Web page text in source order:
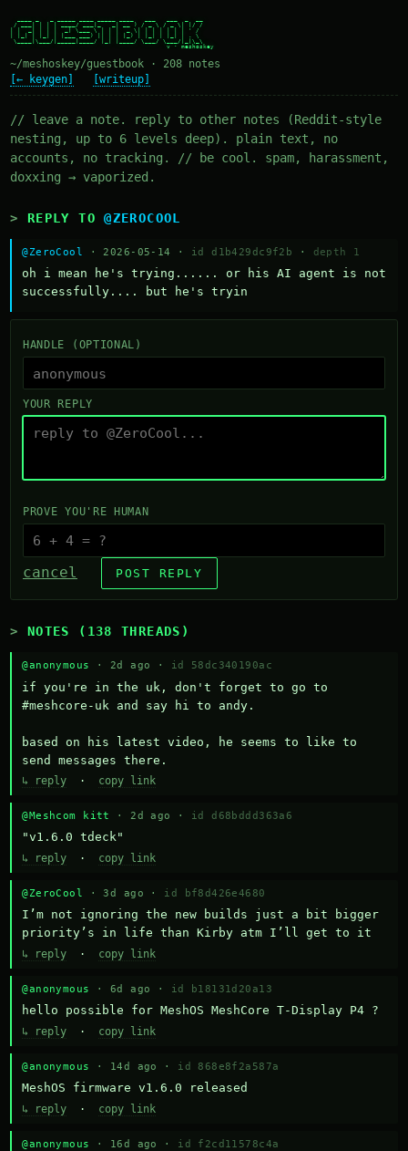
/ ___| | | | ____/ ___|_   _| __ ) / _ \ / _ \| |/ /
| |  _| | | |  _| \___ \ | | |  _ \| | | | | | | ' /
| |_| | |_| | |___ ___) || | | |_) | |_| | |_| | . \
\____|\___/|_____|____/ |_| |____/ \___/ \___/|_|\_\
~/meshoskey/guestbook · 208 notes
[← keygen]
[writeup]
// leave a note. reply to other notes (Reddit-style
nesting, up to 6 levels deep). plain text, no
accounts, no tracking. // be cool. spam, harassment,
doxxing → vaporized.
REPLY TO@ZEROCOOL
@ZeroCool · 2026-05-14 · id d1b429dc9f2b · depth 1
oh i mean he's trying...... or his AI agent is not
successfully.... but he's tryin
HANDLE (OPTIONAL)
YOUR REPLY
PROVE YOU'RE HUMAN
cancel POST REPLY
NOTES (138 THREADS)
@anonymous · 2d ago · id 58dc340190ac
if you're in the uk, don't forget to go to
#meshcore-uk and say hi to andy.
based on his latest video, he seems to like to
send messages there.
↳ reply · copy link
@Meshcom kitt · 2d ago · id d68bddd363a6
"v1.6.0 tdeck"
↳ reply · copy link
@ZeroCool · 3d ago · id bf8d426e4680
I’m not ignoring the new builds just a bit bigger
priority’s in life than Kirby atm I’ll get to it
↳ reply · copy link
@anonymous · 6d ago · id b18131d20a13
hello possible for MeshOS MeshCore T-Display P4 ?
↳ reply · copy link
@anonymous · 14d ago · id 868e8f2a587a
MeshOS firmware v1.6.0 released
↳ reply · copy link
@anonymous · 16d ago · id f2cd11578c4a